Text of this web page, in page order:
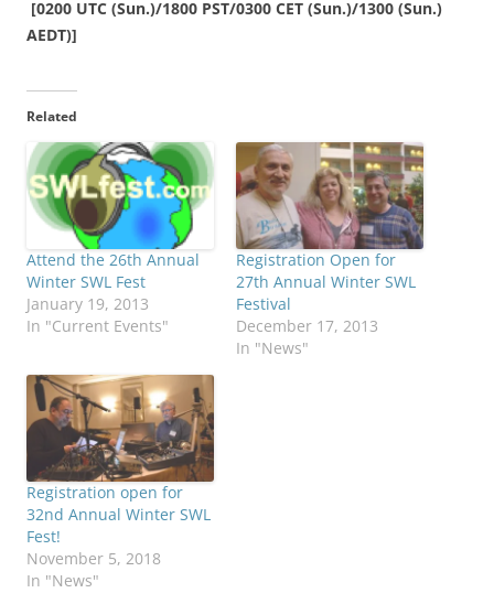
[0200 UTC (Sun.)/1800 PST/0300 CET (Sun.)/1300 (Sun.)
AEDT)]
Related
Attend the 26th Annual
Winter SWL Fest
January 19, 2013
In "Current Events"
Registration Open for
27th Annual Winter SWL
Festival
December 17, 2013
In "News"
Registration open for
32nd Annual Winter SWL
Fest!
November 5, 2018
In "News"